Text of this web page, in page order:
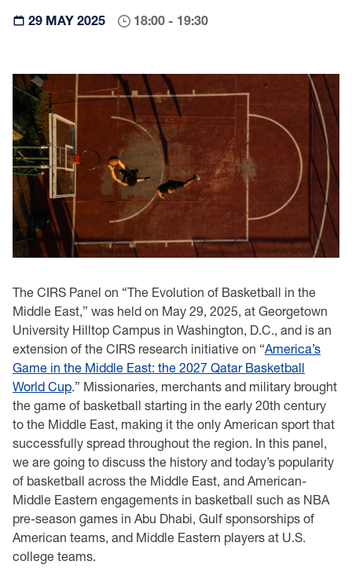
29 MAY 2025 18:00 - 19:30
The CIRS Panel on “The Evolution of Basketball in the
Middle East,” was held on May 29, 2025, at Georgetown
University Hilltop Campus in Washington, D.C., and is an
extension of the CIRS research initiative on “America’s
Game in the Middle East: the 2027 Qatar Basketball
World Cup.” Missionaries, merchants and military brought
the game of basketball starting in the early 20th century
to the Middle East, making it the only American sport that
successfully spread throughout the region. In this panel,
we are going to discuss the history and today’s popularity
of basketball across the Middle East, and American-
Middle Eastern engagements in basketball such as NBA
pre-season games in Abu Dhabi, Gulf sponsorships of
American teams, and Middle Eastern players at U.S.
college teams.